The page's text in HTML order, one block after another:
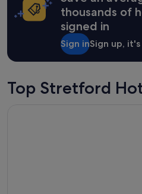
apply.
thousands of
signed in
Sign inSign up,
Top Stretford